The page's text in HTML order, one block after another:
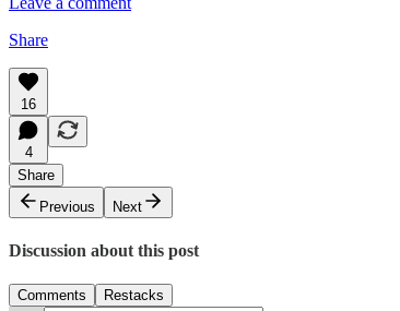
Share
16
4
Share
Previous
Next
Discussion about this post
Comments Restacks